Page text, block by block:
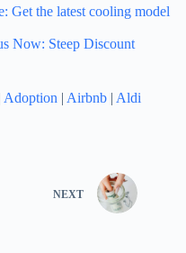
Get the latest cooling model
Now: Steep Discount
Adoption | Airbnb | Aldi
NEXT